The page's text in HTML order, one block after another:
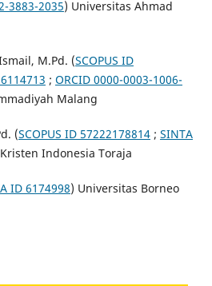
3883-2035) Universitas Ahmad
M.Pd. (SCOPUS ID
; ORCID 0000-0003-1006-
Malang
(SCOPUS ID 57222178814; SINTA
Indonesia Toraja
ID 6174998) Universitas Borneo